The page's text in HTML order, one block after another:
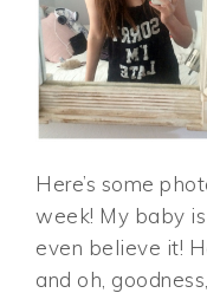
Here’s some
week! My baby
even believe it!
and oh,